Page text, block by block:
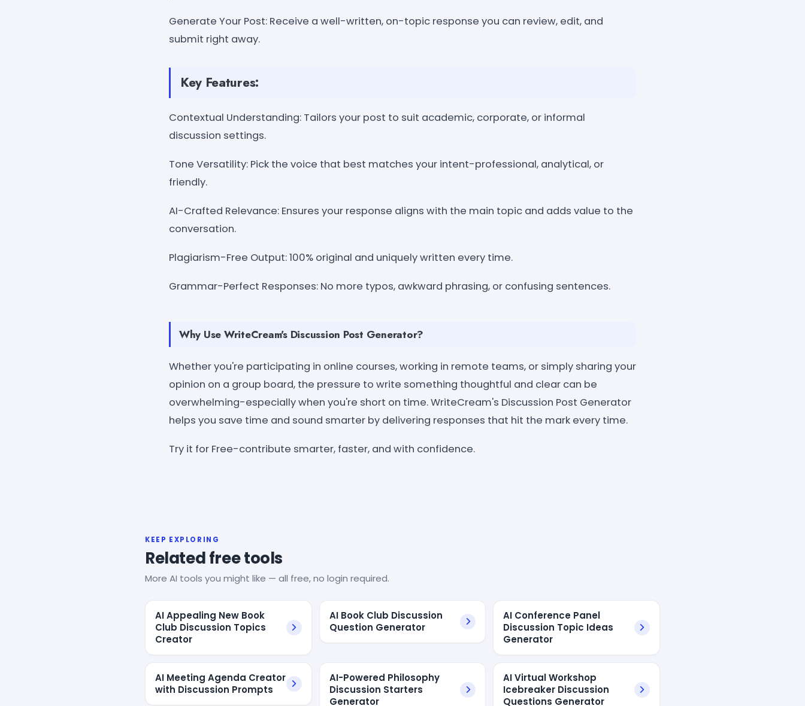
Generate Your Post: Receive a well-written, on-topic response you can review, edit, and
submit right away.
Key Features:
Contextual Understanding: Tailors your post to suit academic, corporate, or informal
discussion settings.
Tone Versatility: Pick the voice that best matches your intent-professional, analytical, or
friendly.
AI-Crafted Relevance: Ensures your response aligns with the main topic and adds value to the
conversation.
Plagiarism-Free Output: 100% original and uniquely written every time.
Grammar-Perfect Responses: No more typos, awkward phrasing, or confusing sentences.
Why Use WriteCream's Discussion Post Generator?
Whether you're participating in online courses, working in remote teams, or simply sharing your
opinion on a group board, the pressure to write something thoughtful and clear can be
overwhelming-especially when you're short on time. WriteCream's Discussion Post Generator
helps you save time and sound smarter by delivering responses that hit the mark every time.
Try it for Free-contribute smarter, faster, and with confidence.
KEEP EXPLORING
Related free tools
More AI tools you might like — all free, no login required.
AI Appealing New Book
Club Discussion Topics
Creator
AI Book Club Discussion
Question Generator
AI Conference Panel
Discussion Topic Ideas
Generator
AI Meeting Agenda Creator
with Discussion Prompts
AI-Powered Philosophy
Discussion Starters
Generator
AI Virtual Workshop
Icebreaker Discussion
Questions Generator